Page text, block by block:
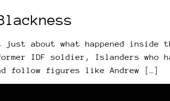
about what happened inside
IDF soldier, Islanders who
follow figures like Andrew […]